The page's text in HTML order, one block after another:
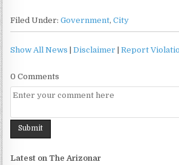
Filed Under:Government,City
Show All News |Disclaimer |Report
0 Comments
Latest on The Arizonar